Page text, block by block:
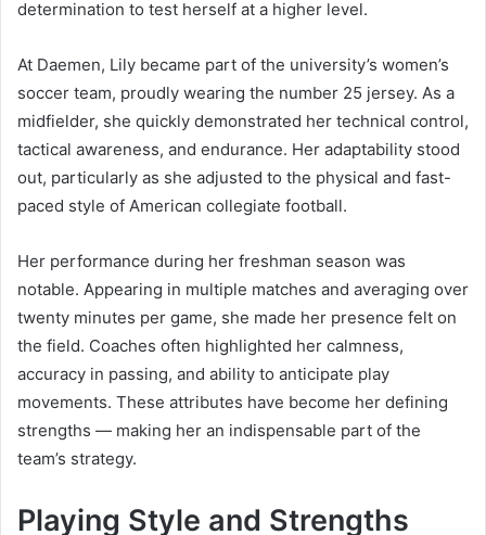
determination to test herself at a higher level.
At Daemen, Lily became part of the university’s women’s
soccer team, proudly wearing the number 25 jersey. As a
midfielder, she quickly demonstrated her technical control,
tactical awareness, and endurance. Her adaptability stood
out, particularly as she adjusted to the physical and fast-
paced style of American collegiate football.
Her performance during her freshman season was
notable. Appearing in multiple matches and averaging over
twenty minutes per game, she made her presence felt on
the field. Coaches often highlighted her calmness,
accuracy in passing, and ability to anticipate play
movements. These attributes have become her defining
strengths — making her an indispensable part of the
team’s strategy.
Playing Style and Strengths